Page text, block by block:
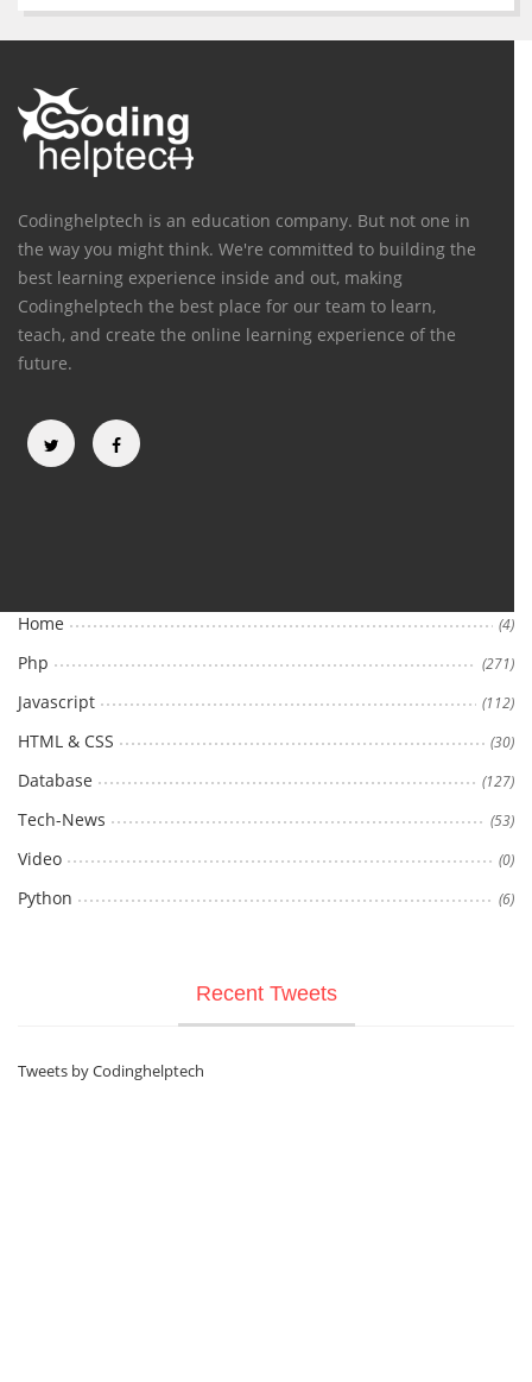
Codinghelptech is an education company. But not one in
the way you might think. We're committed to building the
best learning experience inside and out, making
Codinghelptech the best place for our team to learn,
teach, and create the online learning experience of the
future.
Home (4)
Php (271)
Javascript (112)
HTML & CSS (30)
Database (127)
Tech-News (53)
Video (0)
Python (6)
Recent Tweets
Tweets by Codinghelptech